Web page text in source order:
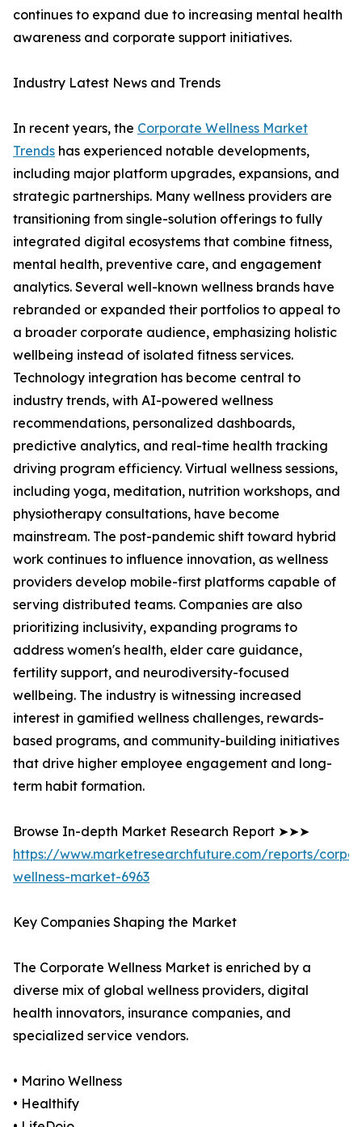
continues to expand due to increasing mental health
awareness and corporate support initiatives.
Industry Latest News and Trends
In recent years, the Corporate Wellness Market
Trends has experienced notable developments,
including major platform upgrades, expansions, and
strategic partnerships. Many wellness providers are
transitioning from single-solution offerings to fully
integrated digital ecosystems that combine fitness,
mental health, preventive care, and engagement
analytics. Several well-known wellness brands have
rebranded or expanded their portfolios to appeal to
a broader corporate audience, emphasizing holistic
wellbeing instead of isolated fitness services.
Technology integration has become central to
industry trends, with AI-powered wellness
recommendations, personalized dashboards,
predictive analytics, and real-time health tracking
driving program efficiency. Virtual wellness sessions,
including yoga, meditation, nutrition workshops, and
physiotherapy consultations, have become
mainstream. The post-pandemic shift toward hybrid
work continues to influence innovation, as wellness
providers develop mobile-first platforms capable of
serving distributed teams. Companies are also
prioritizing inclusivity, expanding programs to
address women's health, elder care guidance,
fertility support, and neurodiversity-focused
wellbeing. The industry is witnessing increased
interest in gamified wellness challenges, rewards-
based programs, and community-building initiatives
that drive higher employee engagement and long-
term habit formation.
Browse In-depth Market Research Report ➤➤➤
https://www.marketresearchfuture.com/reports/
wellness-market-6963
Key Companies Shaping the Market
The Corporate Wellness Market is enriched by a
diverse mix of global wellness providers, digital
health innovators, insurance companies, and
specialized service vendors.
• Marino Wellness
• Healthify